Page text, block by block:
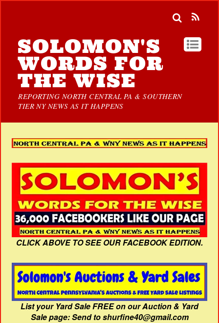
SOLOMON'S
WORDS FOR
THE WISE
REPORTING NORTH CENTRAL PA & SOUTHERN
TIER NY NEWS AS IT HAPPENS
CLICK ABOVE TO SEE OUR FACEBOOK EDITION.
List your Yard Sale FREE on our Auction & Yard
Sale page: Send to shurfine40@gmail.com